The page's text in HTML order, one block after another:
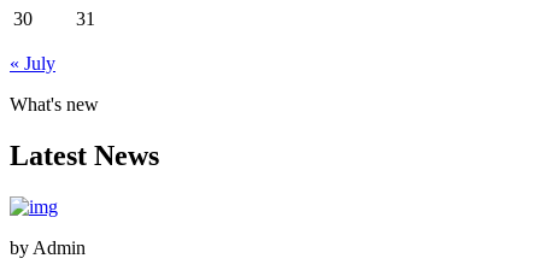
30 31
« July
What's new
Latest News
by Admin